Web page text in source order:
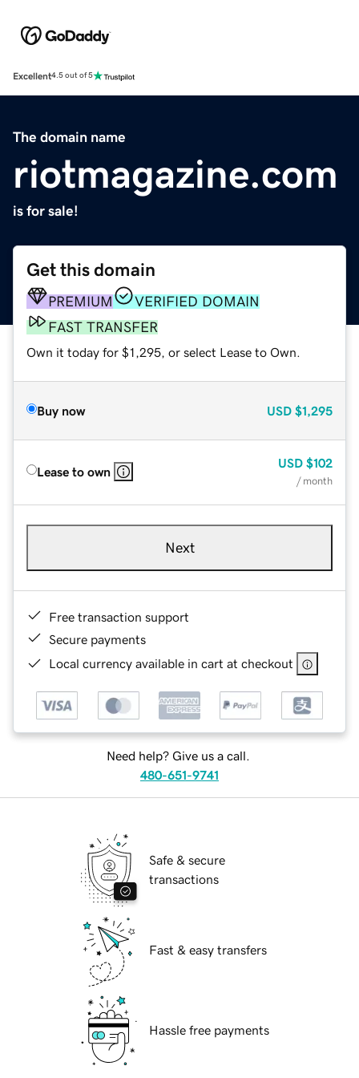
Excellent4.5 out of 5
The domain name
riotmagazine.com
is for sale!
Get this domain
PREMIUM
VERIFIED DOMAIN
FAST TRANSFER
Own it today for $1,295, or select Lease to Own.
Buy now USD $1,295
Lease to own
USD $102
/ month
Next
Free transaction support
Secure payments
Local currency available in cart at checkout
Need help? Give us a call.
480-651-9741
Safe & secure
transactions
Fast & easy transfers
Hassle free payments